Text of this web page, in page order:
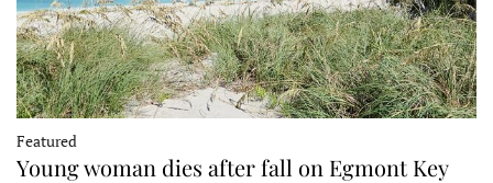
Featured
Young woman dies after fall on Egmont Key